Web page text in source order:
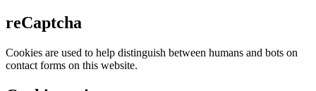
reCaptcha
Cookies are used to help distinguish between humans and bots on
contact forms on this website.